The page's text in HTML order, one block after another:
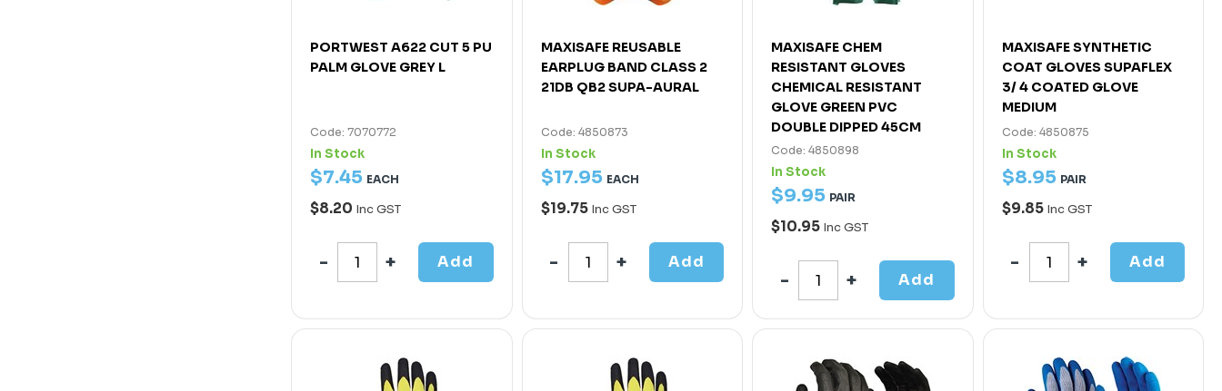
PORTWEST A622 CUT 5 PU
PALM GLOVE GREY L
Code: 7070772
In Stock
$7.45 EACH
$8.20 Inc GST
Add
MAXISAFE REUSABLE
EARPLUG BAND CLASS 2
21DB QB2 SUPA-AURAL
Code: 4850873
In Stock
$17.95 EACH
$19.75 Inc GST
Add
MAXISAFE CHEM
RESISTANT GLOVES
CHEMICAL RESISTANT
GLOVE GREEN PVC
DOUBLE DIPPED 45CM
Code: 4850898
In Stock
$9.95 PAIR
$10.95 Inc GST
Add
MAXISAFE SYNTHETIC
COAT GLOVES SUPAFLEX
3/ 4 COATED GLOVE
MEDIUM
Code: 4850875
In Stock
$8.95 PAIR
$9.85 Inc GST
Add